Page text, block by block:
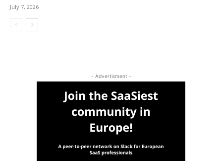
July 7, 2026
- Advertisment -